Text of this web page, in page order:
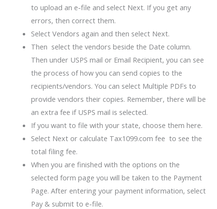
to upload an e-file and select Next. If you get any
errors, then correct them.
Select Vendors again and then select Next.
Then select the vendors beside the Date column.
Then under USPS mail or Email Recipient, you can see
the process of how you can send copies to the
recipients/vendors. You can select Multiple PDFs to
provide vendors their copies. Remember, there will be
an extra fee if USPS mail is selected.
If you want to file with your state, choose them here.
Select Next or calculate Tax1099.com fee to see the
total filing fee.
When you are finished with the options on the
selected form page you will be taken to the Payment
Page. After entering your payment information, select
Pay & submit to e-file.